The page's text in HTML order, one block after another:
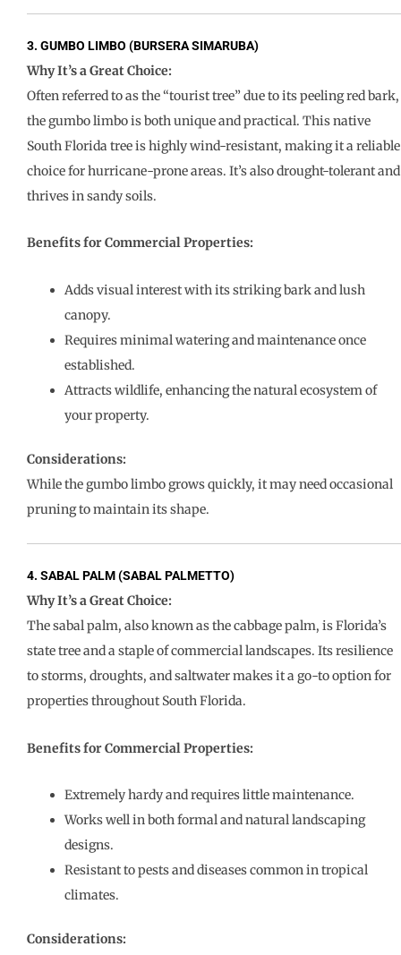
3. GUMBO LIMBO (BURSERA SIMARUBA)
Why It’s a Great Choice:
Often referred to as the “tourist tree” due to its peeling red bark,
the gumbo limbo is both unique and practical. This native
South Florida tree is highly wind-resistant, making it a reliable
choice for hurricane-prone areas. It’s also drought-tolerant and
thrives in sandy soils.
Benefits for Commercial Properties:
Adds visual interest with its striking bark and lush
canopy.
Requires minimal watering and maintenance once
established.
Attracts wildlife, enhancing the natural ecosystem of
your property.
Considerations:
While the gumbo limbo grows quickly, it may need occasional
pruning to maintain its shape.
4. SABAL PALM (SABAL PALMETTO)
Why It’s a Great Choice:
The sabal palm, also known as the cabbage palm, is Florida’s
state tree and a staple of commercial landscapes. Its resilience
to storms, droughts, and saltwater makes it a go-to option for
properties throughout South Florida.
Benefits for Commercial Properties:
Extremely hardy and requires little maintenance.
Works well in both formal and natural landscaping
designs.
Resistant to pests and diseases common in tropical
climates.
Considerations: